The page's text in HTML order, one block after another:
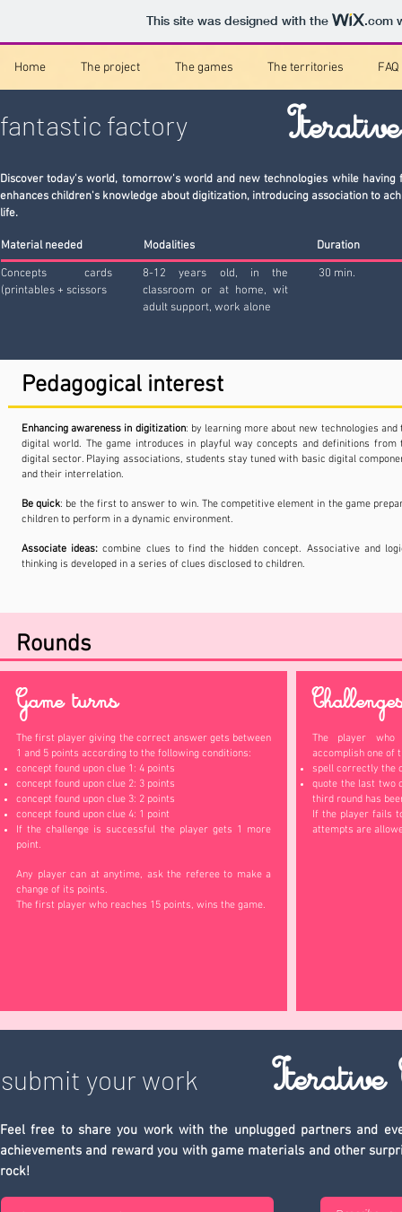
This site was designed with the .com
Home The project The games The territories FAQ
fantastic factory
Discover today's world, tomorrow's world and new technologies while
enhances children's knowledge about digitization, introducing association to
life.
Material needed Modalities
Duration
Concepts cards
(printables + scissors
8-12 years old, in the
classroom or at home, wit
adult support, work alone
30 min.
Pedagogical interest
Enhancing awareness in digitization: by learning more about new technologies and
digital world. The game introduces in playful way concepts and definitions from
digital sector. Playing associations, students stay tuned with basic digital
and their interrelation.
Be quick: be the first to answer to win. The competitive element in the game
children to perform in a dynamic environment.
Associate ideas: combine clues to find the hidden concept. Associative and
thinking is developed in a series of clues disclosed to children.
Rounds
Game turns
The first player giving the correct answer gets between
1 and 5 points according to the following conditions:
concept found upon clue 1: 4 points
concept found upon clue 2: 3 points
concept found upon clue 3: 2 points
concept found upon clue 4: 1 point
If the challenge is successful the player gets 1 more
point.
Any player can at anytime, ask the referee to make a
change of its points.
The first player who reaches 15 points, wins the game.
The player
accomplish one of
spell correctly the
quote the last two
third round has
If the player fails
attempts are
submit your work Iterative
Feel free to share you work with the unplugged partners and
achievements and reward you with game materials and other
rock!